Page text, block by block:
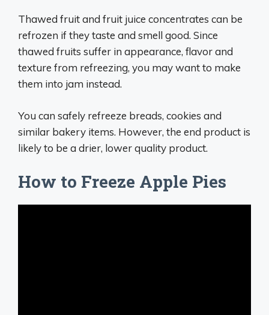
Thawed fruit and fruit juice concentrates can be
refrozen if they taste and smell good. Since
thawed fruits suffer in appearance, flavor and
texture from refreezing, you may want to make
them into jam instead.
You can safely refreeze breads, cookies and
similar bakery items. However, the end product is
likely to be a drier, lower quality product.
How to Freeze Apple Pies